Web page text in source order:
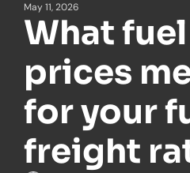
May 11, 2026
What fuel
prices
for your
freight